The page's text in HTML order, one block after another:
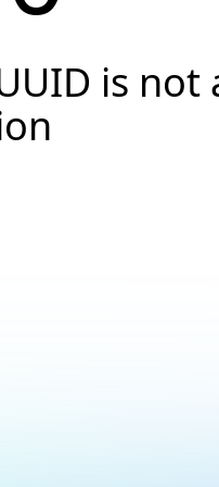
is not